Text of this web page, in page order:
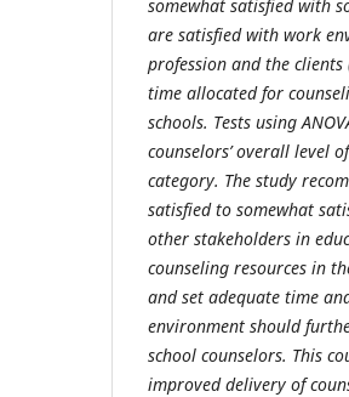
somewhat satisfied with
are satisfied with work
profession and the
time allocated for
schools. Tests using
counselors’ overall level
category. The study
satisfied to somewhat
other stakeholders in
counseling resources in
and set adequate time
environment should
school counselors. This
improved delivery of